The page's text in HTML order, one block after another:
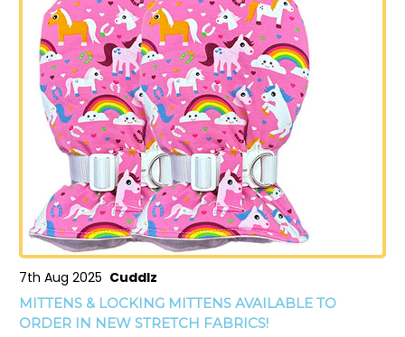
7th Aug 2025 Cuddlz
MITTENS & LOCKING MITTENS AVAILABLE TO
ORDER IN NEW STRETCH FABRICS!